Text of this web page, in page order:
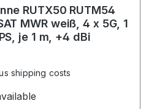
RUTX50 RUTM54
MWR weiß, 4 x 5G, 1
je 1 m, +4 dBi
shipping costs